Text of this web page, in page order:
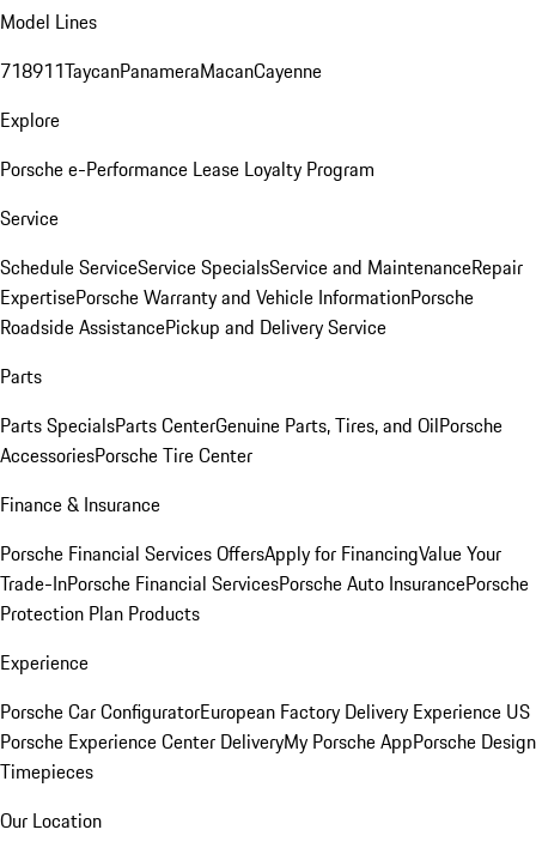
Model Lines
718911TaycanPanameraMacanCayenne
Explore
Porsche e-Performance Lease Loyalty Program
Service
Schedule ServiceService SpecialsService and MaintenanceRepair
ExpertisePorsche Warranty and Vehicle InformationPorsche
Roadside AssistancePickup and Delivery Service
Parts
Parts SpecialsParts CenterGenuine Parts, Tires, and OilPorsche
AccessoriesPorsche Tire Center
Finance & Insurance
Porsche Financial Services OffersApply for FinancingValue Your
Trade-InPorsche Financial ServicesPorsche Auto InsurancePorsche
Protection Plan Products
Experience
Porsche Car ConfiguratorEuropean Factory Delivery Experience US
Porsche Experience Center DeliveryMy Porsche AppPorsche Design
Timepieces
Our Location